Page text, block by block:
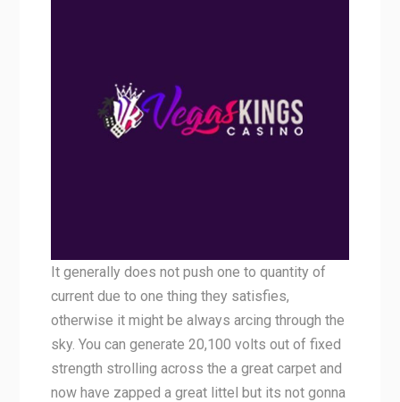
It generally does not push one to quantity of
current due to one thing they satisfies,
otherwise it might be always arcing through the
sky. You can generate 20,100 volts out of fixed
strength strolling across the a great carpet and
now have zapped a great littel but its not gonna